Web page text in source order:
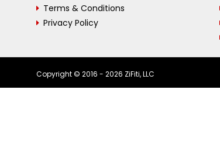
Terms & Conditions
Privacy Policy
Copyright © 2016 - 2026 ZiFiti, LLC